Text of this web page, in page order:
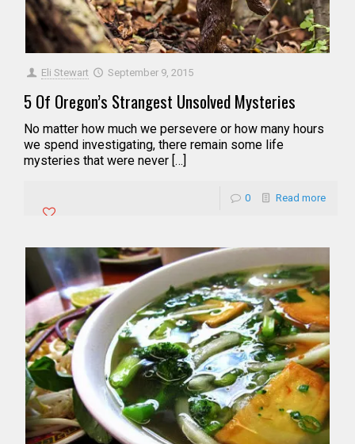
Eli Stewart September 9, 2015
5 Of Oregon’s Strangest Unsolved Mysteries
No matter how much we persevere or how many hours
we spend investigating, there remain some life
mysteries that were never […]
0 Read more